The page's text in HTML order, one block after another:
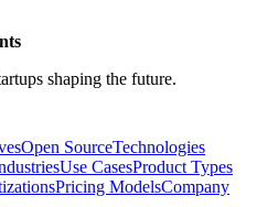
shaping the future.
Open SourceTechnologies
Use CasesProduct Types
Pricing ModelsCompany